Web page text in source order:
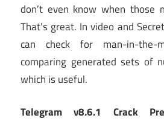
don’t even know when those
That’s great. In video and
can check for man-in-the-
comparing generated sets of
which is useful.
Telegram v8.6.1 Crack